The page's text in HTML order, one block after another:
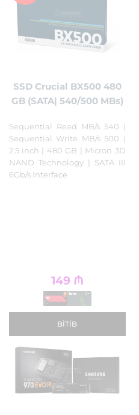
SSD Crucial BX500 480
GB (SATA| 540/500 MBs)
Sequential Read MB/s 540 |
Sequential Write MB/s 500 |
2.5 inch | 480 GB | Micron 3D
NAND Technology | SATA III
6Gb/s Interface
149 ₼
BITIB